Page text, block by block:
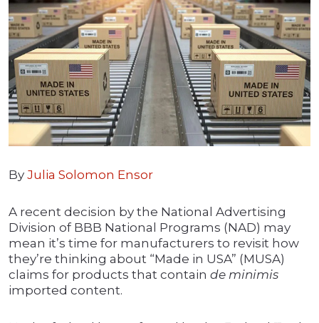
By Julia Solomon Ensor
A recent decision by the National Advertising
Division of BBB National Programs (NAD) may
mean it’s time for manufacturers to revisit how
they’re thinking about “Made in USA” (MUSA)
claims for products that contain de minimis
imported content.